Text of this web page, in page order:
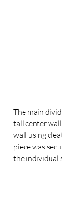
The main
tall center
wall using
piece was
the individual